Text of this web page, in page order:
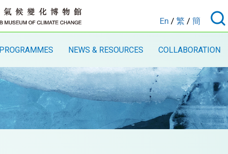
En / 繁 / 簡
PROGRAMMES NEWS & RESOURCES COLLABORATION